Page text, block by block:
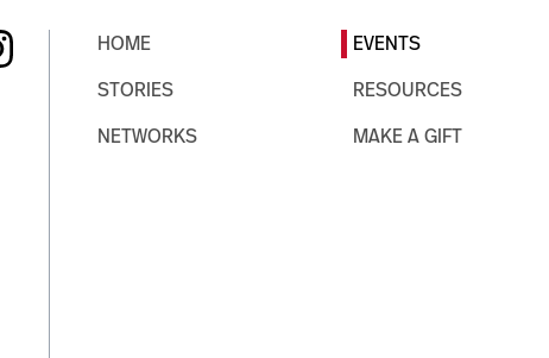
HOME
STORIES
NETWORKS
EVENTS
RESOURCES
MAKE A GIFT